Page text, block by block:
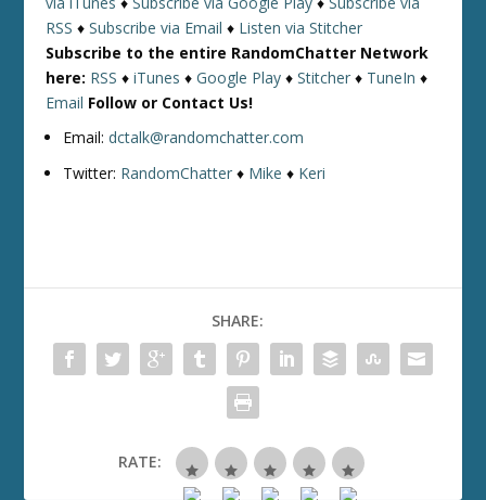
RSS ♦Subscribe via Email ♦ Listen via Stitcher
Subscribe to the entire RandomChatter Network
here: RSS ♦iTunes ♦Google Play ♦Stitcher ♦ TuneIn ♦
Email Follow or Contact Us!
Email:dctalk@randomchatter.com
Twitter: RandomChatter ♦ Mike ♦ Keri
SHARE:
RATE: